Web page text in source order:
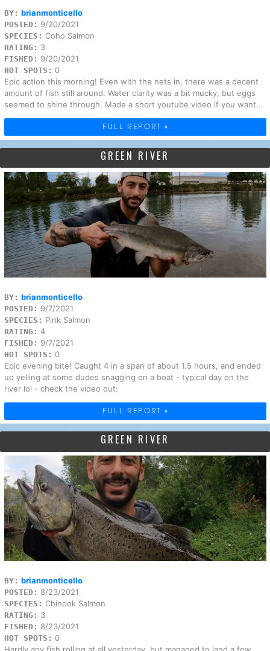
BY: brianmonticello
POSTED: 9/20/2021
SPECIES: Coho Salmon
RATING: 3
FISHED: 9/20/2021
HOT SPOTS: 0
Epic action this morning! Even with the nets in, there was a decent
amount of fish still around. Water clarity was a bit mucky, but eggs
seemed to shine through. Made a short youtube video if you want...
FULL REPORT »
GREEN RIVER
BY: brianmonticello
POSTED: 9/7/2021
SPECIES: Pink Salmon
RATING: 4
FISHED: 9/7/2021
HOT SPOTS: 0
Epic evening bite! Caught 4 in a span of about 1.5 hours, and ended
up yelling at some dudes snagging on a boat - typical day on the
river lol - check the video out:
FULL REPORT »
GREEN RIVER
BY: brianmonticello
POSTED: 8/23/2021
SPECIES: Chinook Salmon
RATING: 3
FISHED: 8/23/2021
HOT SPOTS: 0